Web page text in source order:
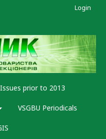
Issues prior to 2013
VSGBU Periodicals
Login